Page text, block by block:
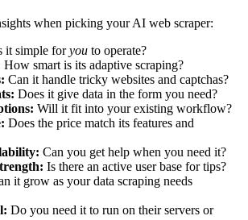
when picking your AI web scraper:
it simple foryou to operate?
How smart is its adaptive scraping?
Can it handle tricky websites and captchas?
Does it give data in the form you need?
Will it fit into your existing workflow?
Does the price match its features and
Can you get help when you need it?
Is there an active user base for tips?
it grow as your data scraping needs
Do you need it to run on their servers or